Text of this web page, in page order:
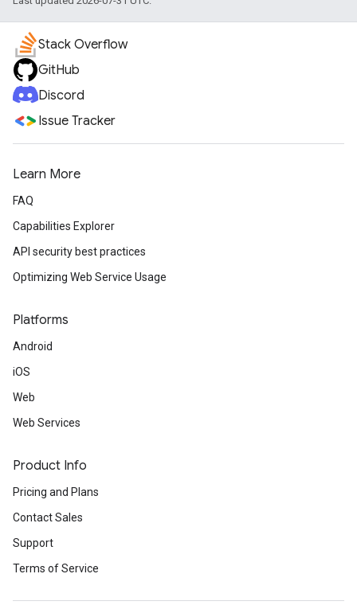
Stack Overflow
GitHub
Discord
Issue Tracker
Learn More
FAQ
Capabilities Explorer
API security best practices
Optimizing Web Service Usage
Platforms
Android
iOS
Web
Web Services
Product Info
Pricing and Plans
Contact Sales
Support
Terms of Service